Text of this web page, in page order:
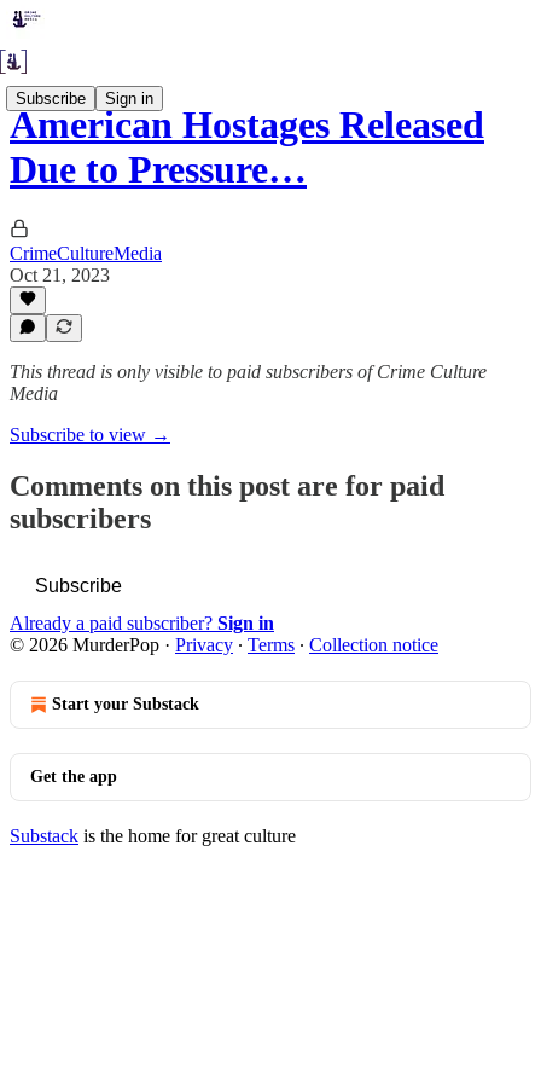
Subscribe Sign in
American Hostages Released
Due to Pressure…
CrimeCultureMedia
Oct 21, 2023
This thread is only visible to paid subscribers of Crime Culture
Media
Subscribe to view →
Comments on this post are for paid
subscribers
Subscribe
Already a paid subscriber? Sign in
© 2026 MurderPop · Privacy ∙ Terms ∙ Collection notice
Start your Substack
Get the app
Substack is the home for great culture